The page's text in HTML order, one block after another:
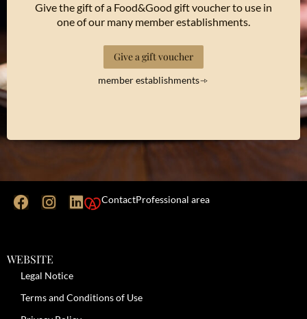
Give the gift of a Food&Good gift voucher to use in
one of our many member establishments.
Give a gift voucher
member establishments
ContactProfessional area
WEBSITE
Legal Notice
Terms and Conditions of Use